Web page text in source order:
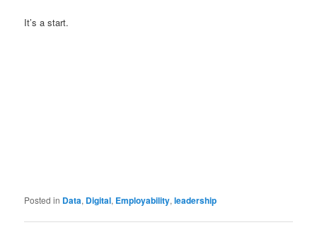
It’s a start.
Posted in Data, Digital, Employability,leadership